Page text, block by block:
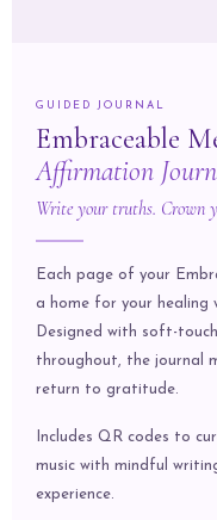
GUIDED JOURNAL
Embraceable
Affirmation
Write your truths. Crown
Each page of your
a home for your healing
Designed with soft-
throughout, the journal
return to gratitude.
Includes QR codes to
music with mindful
experience.